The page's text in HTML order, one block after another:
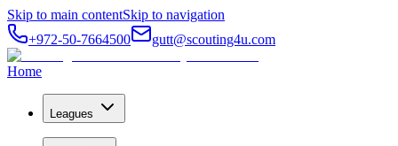
Skip to main contentSkip to navigation
+972-50-7664500
gutt@scouting4u.com
Home
Leagues